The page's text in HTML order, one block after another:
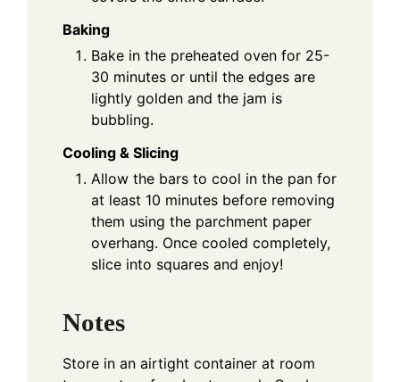
Baking
Bake in the preheated oven for 25-
30 minutes or until the edges are
lightly golden and the jam is
bubbling.
Cooling & Slicing
Allow the bars to cool in the pan for
at least 10 minutes before removing
them using the parchment paper
overhang. Once cooled completely,
slice into squares and enjoy!
Notes
Store in an airtight container at room